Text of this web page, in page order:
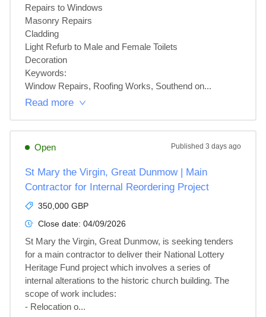
Repairs to Windows
Masonry Repairs
Cladding
Light Refurb to Male and Female Toilets
Decoration
Keywords:
Window Repairs, Roofing Works, Southend on...
Read more
Open Published 3 days ago
St Mary the Virgin, Great Dunmow | Main
Contractor for Internal Reordering Project
350,000 GBP
Close date: 04/09/2026
St Mary the Virgin, Great Dunmow, is seeking tenders
for a main contractor to deliver their National Lottery
Heritage Fund project which involves a series of
internal alterations to the historic church building. The
scope of work includes:
- Relocation o...